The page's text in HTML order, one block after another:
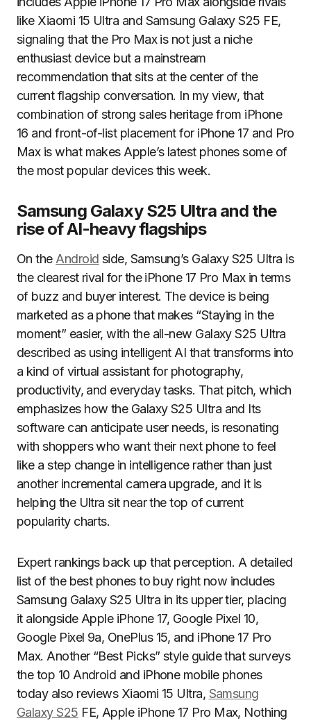
like Xiaomi 15 Ultra and Samsung Galaxy S25 FE,
signaling that the Pro Max is not just a niche
enthusiast device but a mainstream
recommendation that sits at the center of the
current flagship conversation. In my view, that
combination of strong sales heritage from iPhone
16 and front-of-list placement for iPhone 17 and Pro
Max is what makes Apple’s latest phones some of
the most popular devices this week.
Samsung Galaxy S25 Ultra and the
rise of AI-heavy flagships
On the Android side, Samsung’s Galaxy S25 Ultra is
the clearest rival for the iPhone 17 Pro Max in terms
of buzz and buyer interest. The device is being
marketed as a phone that makes “Staying in the
moment” easier, with the all-new Galaxy S25 Ultra
described as using intelligent AI that transforms into
a kind of virtual assistant for photography,
productivity, and everyday tasks. That pitch, which
emphasizes how the Galaxy S25 Ultra and Its
software can anticipate user needs, is resonating
with shoppers who want their next phone to feel
like a step change in intelligence rather than just
another incremental camera upgrade, and it is
helping the Ultra sit near the top of current
popularity charts.
Expert rankings back up that perception. A detailed
list of the best phones to buy right now includes
Samsung Galaxy S25 Ultra in its upper tier, placing
it alongside Apple iPhone 17, Google Pixel 10,
Google Pixel 9a, OnePlus 15, and iPhone 17 Pro
Max. Another “Best Picks” style guide that surveys
the top 10 Android and iPhone mobile phones
today also reviews Xiaomi 15 Ultra, Samsung
Galaxy S25 FE, Apple iPhone 17 Pro Max, Nothing